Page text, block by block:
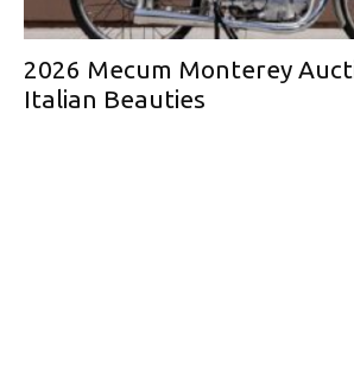
2026 Mecum Monterey
Italian Beauties